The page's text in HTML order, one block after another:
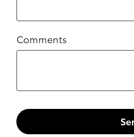
Comments